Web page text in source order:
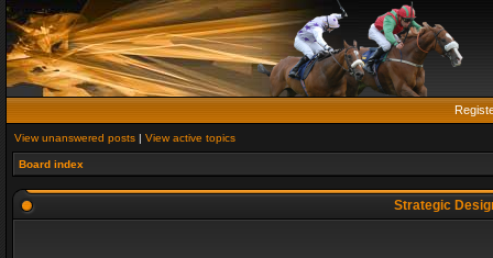
View unanswered posts | View active topics
Board index
Strategic